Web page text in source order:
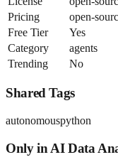
Pricing
open-
Free Tier
Yes
Category
agents
Trending
No
Shared Tags
autonomouspython
Only in AI Data